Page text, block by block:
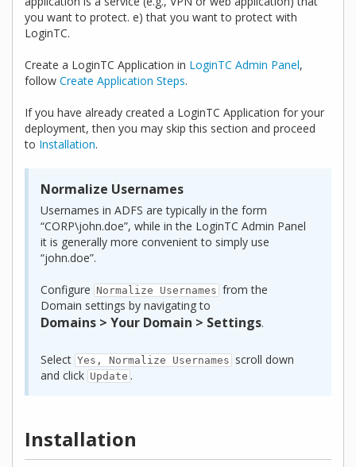
you want to protect. e) that you want to protect with
LoginTC.
Create a LoginTC Application in LoginTC Admin Panel,
follow Create Application Steps.
If you have already created a LoginTC Application for your
deployment, then you may skip this section and proceed
to Installation.
Normalize Usernames
Usernames in ADFS are typically in the form
“CORP\john.doe”, while in the LoginTC Admin Panel
it is generally more convenient to simply use
“john.doe”.
Configure Normalize Usernames from the
Domain settings by navigating to
Domains > Your Domain > Settings.
Select Yes, Normalize Usernames scroll down
and click Update .
Installation